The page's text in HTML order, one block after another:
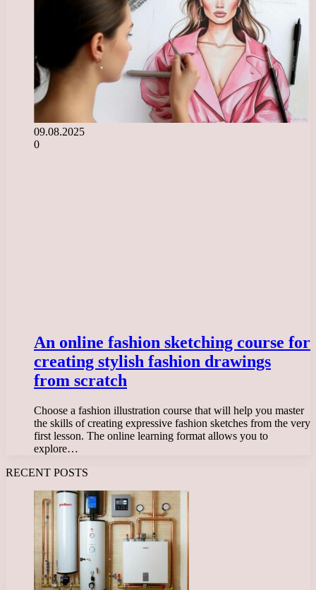
09.08.2025
0
An online fashion sketching course for
creating stylish fashion drawings
from scratch
Choose a fashion illustration course that will help you master
the skills of creating expressive fashion sketches from the very
first lesson. The online learning format allows you to
explore…
RECENT POSTS